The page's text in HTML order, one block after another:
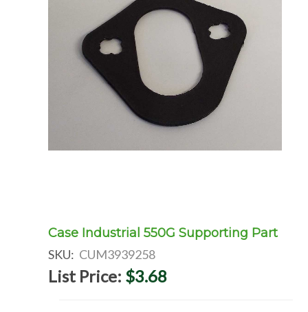
Case Industrial 550G Supporting Part
SKU: CUM3939258
List Price: $3.68